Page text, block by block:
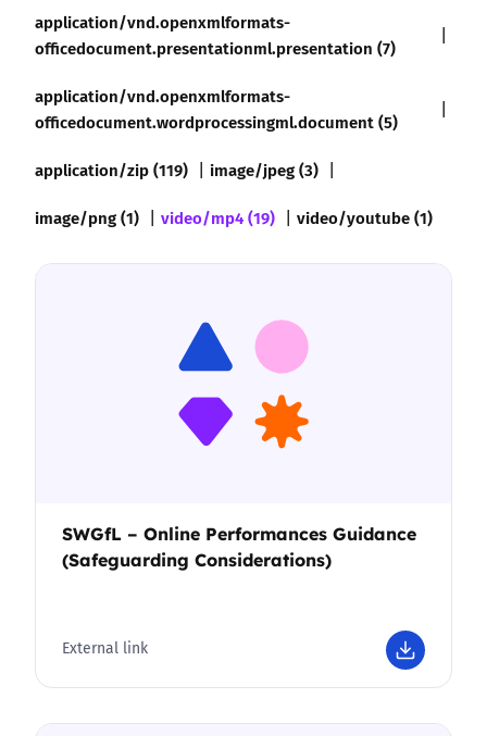
application/vnd.openxmlformats-
officedocument.presentationml.presentation (7)
application/vnd.openxmlformats-
officedocument.wordprocessingml.document (5)
application/zip (119)
image/jpeg (3)
image/png (1)
video/mp4 (19) video/youtube (1)
SWGfL – Online Performances Guidance
(Safeguarding Considerations)
External link